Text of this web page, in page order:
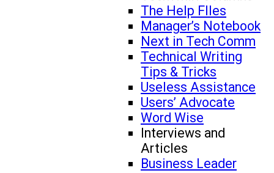
The Help FIles
Manager’s Notebook
Next in Tech Comm
Technical Writing
Tips & Tricks
Useless Assistance
Users’ Advocate
Word Wise
Interviews and
Articles
Business Leader